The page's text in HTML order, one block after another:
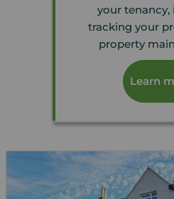
your tenancy,
tracking your
property
Learn